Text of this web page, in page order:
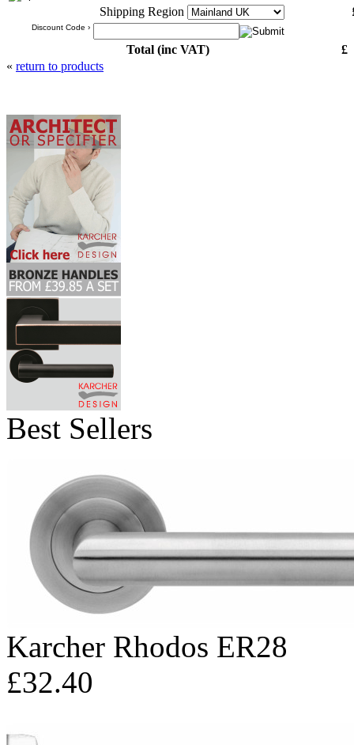
Shipping Region
Discount Code ›
Total (inc VAT)
£
« return to products
Best Sellers
Karcher Rhodos ER28
£32.40